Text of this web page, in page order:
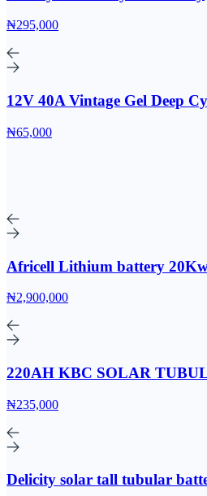
₦295,000
12V 40A Vintage Gel Deep
₦65,000
Africell Lithium battery
₦2,900,000
220AH KBC SOLAR
₦235,000
Delicity solar tall tubular